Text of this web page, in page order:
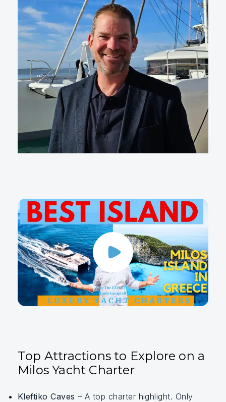
Top Attractions to Explore on a
Milos Yacht Charter
Kleftiko Caves – A top charter highlight. Only